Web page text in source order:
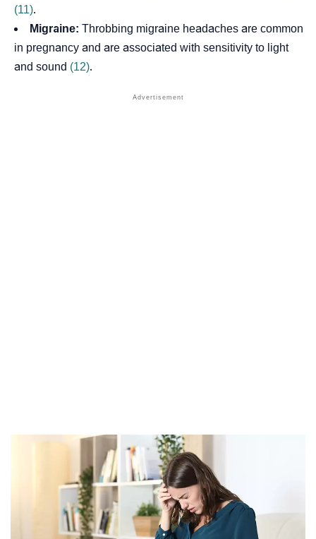
(11).
Migraine: Throbbing migraine headaches are common
in pregnancy and are associated with sensitivity to light
and sound (12).